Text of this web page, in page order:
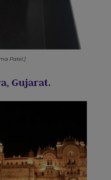
Patel.]
Gujarat.